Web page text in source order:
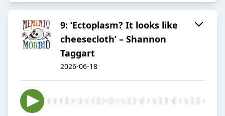
9: ‘Ectoplasm? It looks like
cheesecloth’ – Shannon
Taggart
2026-06-18